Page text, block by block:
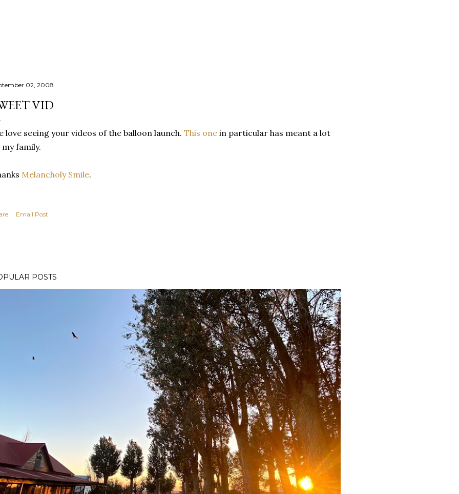
02, 2008
VID
love seeing your videos of the balloon launch. This one in particular has meant a lot
family.
Melancholy Smile.
Email Post
POSTS